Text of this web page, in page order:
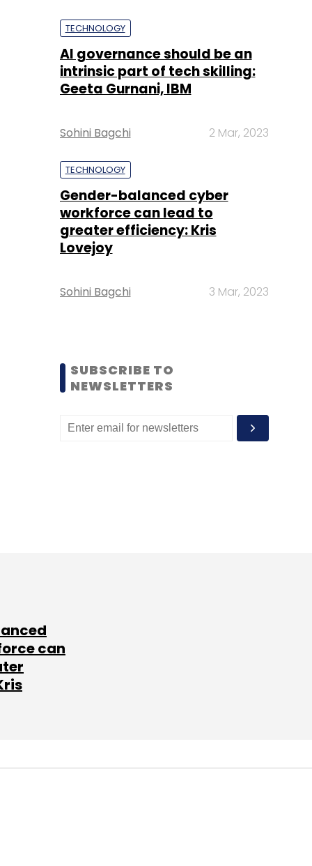
TECHNOLOGY
AI governance should be an
intrinsic part of tech skilling:
Geeta Gurnani, IBM
Sohini Bagchi 2 Mar, 2023
TECHNOLOGY
Gender-balanced cyber
workforce can lead to
greater efficiency: Kris
Lovejoy
Sohini Bagchi 3 Mar, 2023
SUBSCRIBE TO
NEWSLETTERS
can